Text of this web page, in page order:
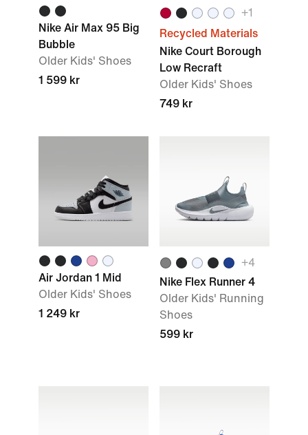
Nike Air Max 95 Big
Bubble
Older Kids' Shoes
1 599 kr
+1
Recycled Materials
Nike Court Borough
Low Recraft
Older Kids' Shoes
749 kr
Air Jordan 1 Mid
Older Kids' Shoes
1 249 kr
+4
Nike Flex Runner 4
Older Kids' Running
Shoes
599 kr